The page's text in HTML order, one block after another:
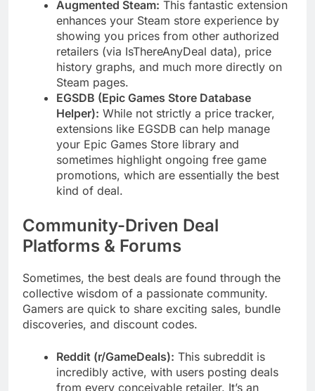
Augmented Steam: This fantastic extension
enhances your Steam store experience by
showing you prices from other authorized
retailers (via IsThereAnyDeal data), price
history graphs, and much more directly on
Steam pages.
EGSDB (Epic Games Store Database
Helper): While not strictly a price tracker,
extensions like EGSDB can help manage
your Epic Games Store library and
sometimes highlight ongoing free game
promotions, which are essentially the best
kind of deal.
Community-Driven Deal
Platforms & Forums
Sometimes, the best deals are found through the
collective wisdom of a passionate community.
Gamers are quick to share exciting sales, bundle
discoveries, and discount codes.
Reddit (r/GameDeals): This subreddit is
incredibly active, with users posting deals
from every conceivable retailer. It’s an